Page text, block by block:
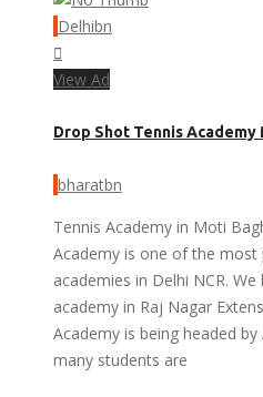
Delhibn
View Ad
Drop Shot Tennis Academy
bharatbn
Tennis Academy in Moti
Academy is one of the most
academies in Delhi NCR.
academy in Raj Nagar
Academy is being headed
many students are